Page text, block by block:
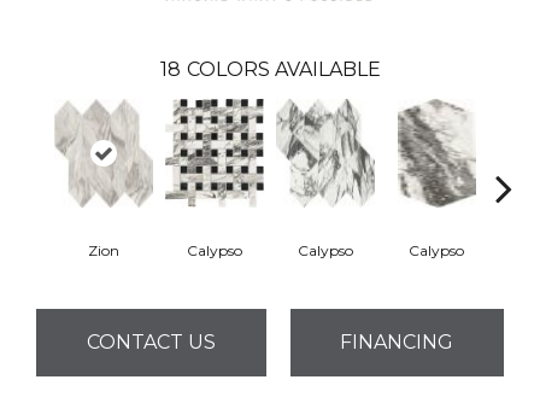
18 COLORS AVAILABLE
Zion Calypso Calypso Calypso
CONTACT US FINANCING